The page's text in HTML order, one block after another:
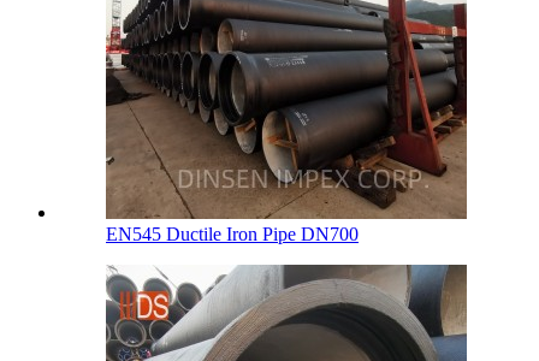
EN545 Ductile Iron Pipe DN700